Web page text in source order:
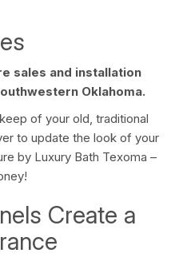
sales and installation
Oklahoma.
of your old, traditional
to update the look of your
by Luxury Bath Texoma –
Create a